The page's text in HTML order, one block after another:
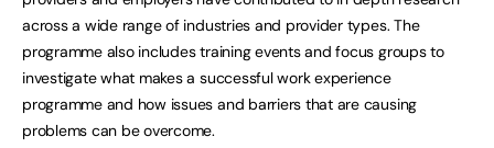
across a wide range of industries and provider types. The
programme also includes training events and focus groups to
investigate what makes a successful work experience
programme and how issues and barriers that are causing
problems can be overcome.